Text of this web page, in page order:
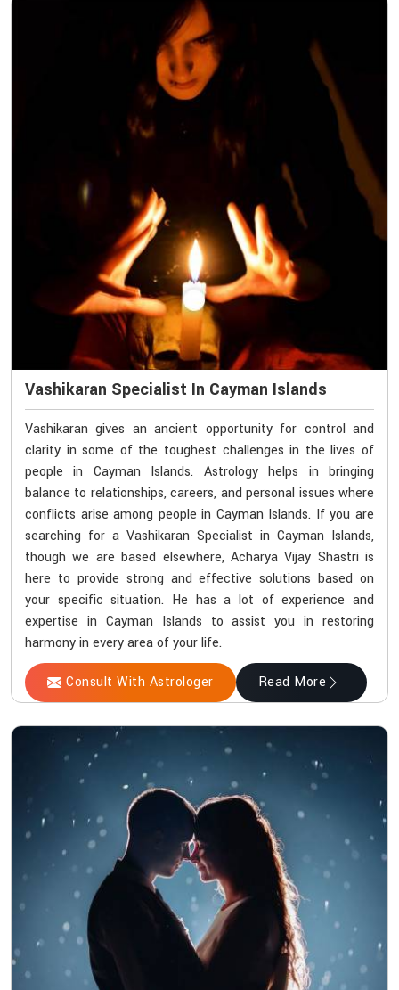
Vashikaran Specialist In Cayman Islands
Vashikaran gives an ancient opportunity for control and
clarity in some of the toughest challenges in the lives of
people in Cayman Islands. Astrology helps in bringing
balance to relationships, careers, and personal issues where
conflicts arise among people in Cayman Islands. If you are
searching for a Vashikaran Specialist in Cayman Islands,
though we are based elsewhere, Acharya Vijay Shastri is
here to provide strong and effective solutions based on
your specific situation. He has a lot of experience and
expertise in Cayman Islands to assist you in restoring
harmony in every area of your life.
Consult With Astrologer Read More